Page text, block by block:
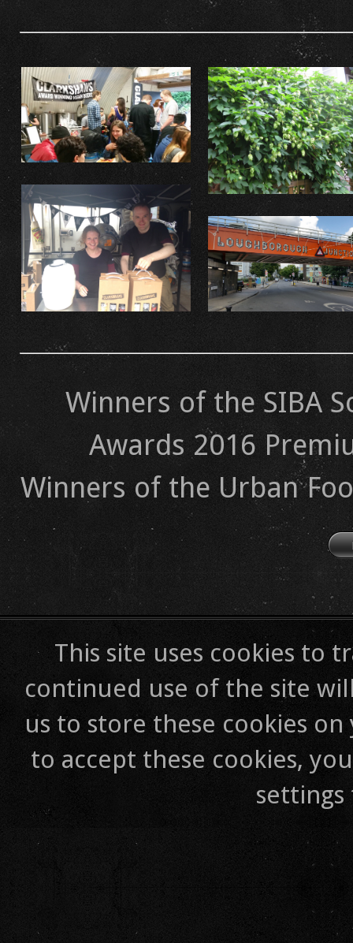
Winners of the SIBA
Awards 2016
​Winners of the Urban
This site uses cookies to
continued use of the site
us to store these cookies
to accept these cookies,